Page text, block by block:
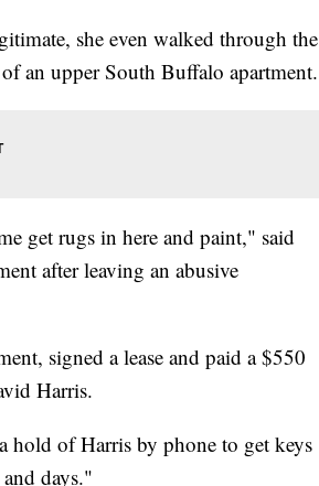
she even walked through the
an upper South Buffalo apartment.
get rugs in here and paint," said
after leaving an abusive
signed a lease and paid a $550
Harris.
hold of Harris by phone to get keys
days."